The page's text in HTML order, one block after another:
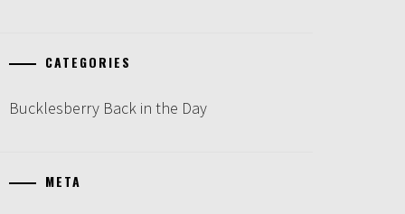
CATEGORIES
Bucklesberry Back in the Day
META